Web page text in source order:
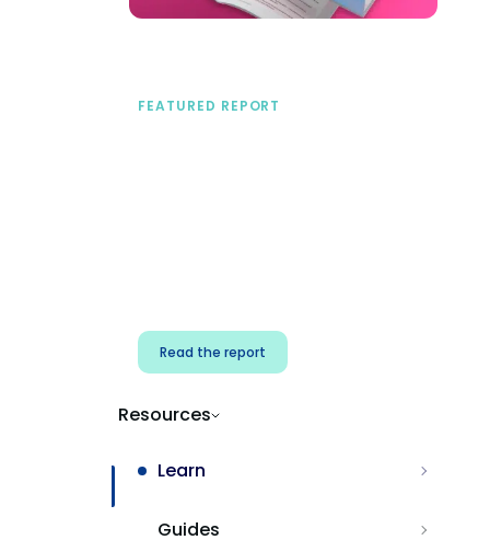
FEATURED REPORT
Read the report
Resources
Learn
Guides